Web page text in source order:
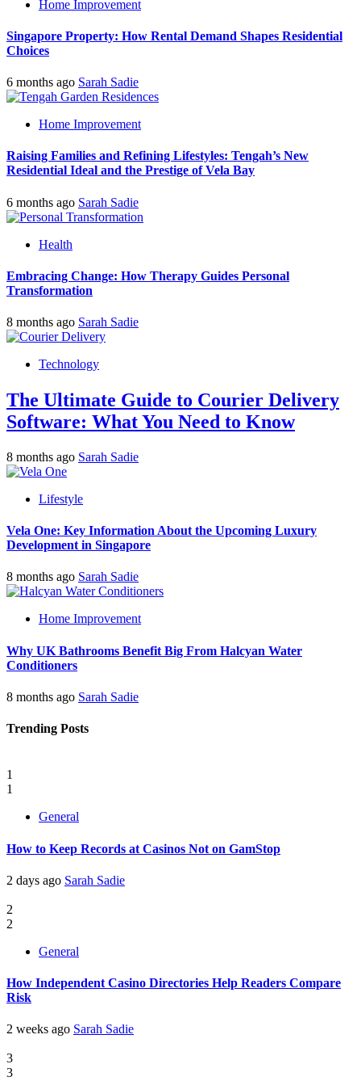
Home Improvement
Singapore Property: How Rental Demand Shapes Residential
Choices
6 months ago Sarah Sadie
Home Improvement
Raising Families and Refining Lifestyles: Tengah’s New
Residential Ideal and the Prestige of Vela Bay
6 months ago Sarah Sadie
Health
Embracing Change: How Therapy Guides Personal
Transformation
8 months ago Sarah Sadie
Technology
The Ultimate Guide to Courier Delivery
Software: What You Need to Know
8 months ago Sarah Sadie
Lifestyle
Vela One: Key Information About the Upcoming Luxury
Development in Singapore
8 months ago Sarah Sadie
Home Improvement
Why UK Bathrooms Benefit Big From Halcyan Water
Conditioners
8 months ago Sarah Sadie
Trending Posts
1
1
General
How to Keep Records at Casinos Not on GamStop
2 days ago Sarah Sadie
2
2
General
How Independent Casino Directories Help Readers Compare
Risk
2 weeks ago Sarah Sadie
3
3